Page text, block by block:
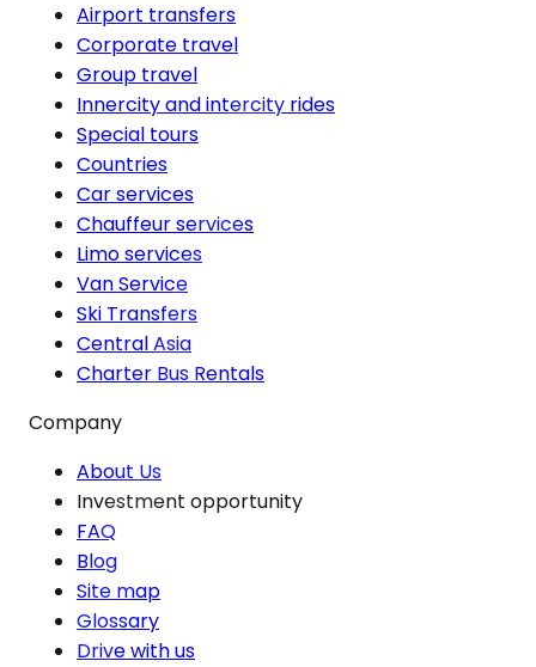
Airport transfers
Corporate travel
Group travel
Innercity and intercity rides
Special tours
Countries
Car services
Chauffeur services
Limo services
Van Service
Ski Transfers
Central Asia
Charter Bus Rentals
Company
About Us
Investment opportunity
FAQ
Blog
Site map
Glossary
Drive with us